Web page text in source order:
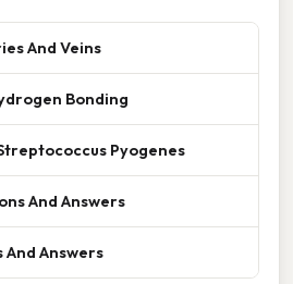
And Veins
Bonding
Pyogenes
And Answers
And Answers